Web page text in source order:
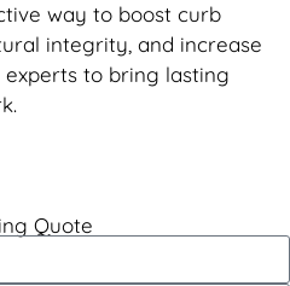
way to boost curb
integrity, and increase
to bring lasting
Quote